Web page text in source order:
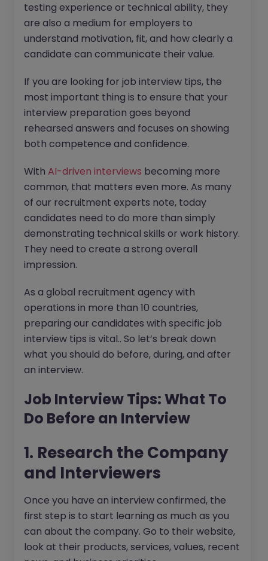
testing experience or technical ability, they
are also a medium for employers to
understand motivation, fit, and how clearly a
candidate can communicate their value.
If you are looking for job interview tips, the
most important thing is to ensure that your
interview preparation goes beyond
rehearsed answers and focuses on showing
both competence and confidence.
With AI-driven interviews becoming more
common, that matters even more. As many
of our recruitment experts note, today
candidates need to do more than simply
demonstrating technical skills or work history.
They need to create a strong overall
impression.
As a global recruitment agency with
operations in more than 10 countries,
preparing our candidates with specific job
interview tips is vital.. So let’s break down
what you should do before, during, and after
an interview.
Job Interview Tips: What To
Do Before an Interview
1. Research the Company
and Interviewers
Once you have an interview confirmed, the
first step is to start learning as much as you
can about the company. Go to their website,
look at their products, services, values, recent